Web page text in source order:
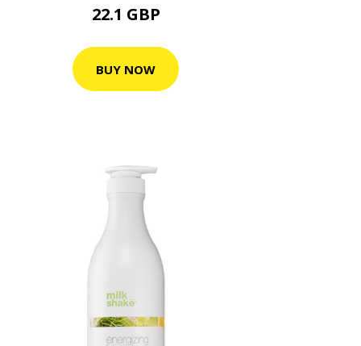
22.1 GBP
BUY NOW